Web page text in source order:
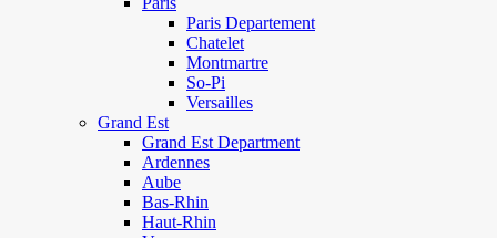
Paris Departement
Chatelet
Montmartre
So-Pi
Versailles
Grand Est
Grand Est Department
Ardennes
Aube
Bas-Rhin
Haut-Rhin